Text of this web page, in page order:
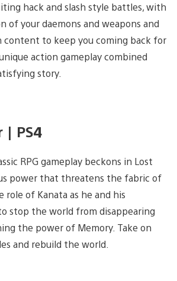
hack and slash style battles, with
of your daemons and weapons and
content to keep you coming back for
action gameplay combined
story.
| PS4
RPG gameplay beckons in Lost
power that threatens the fabric of
role of Kanata as he and his
stop the world from disappearing
the power of Memory. Take on
and rebuild the world.